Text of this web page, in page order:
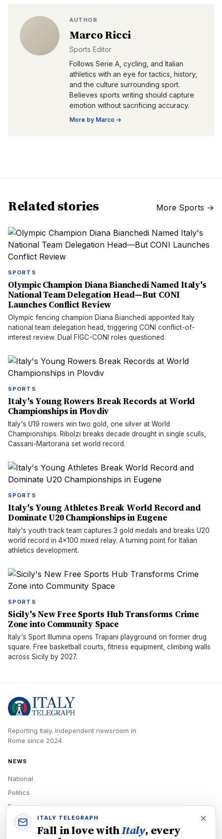
AUTHOR
Marco Ricci
Sports Editor
Follows Serie A, cycling, and Italian
athletics with an eye for tactics, history,
and the culture surrounding sport.
Believes sports writing should capture
emotion without sacrificing accuracy.
More by Marco →
Related stories More Sports →
SPORTS
Olympic Champion Diana Bianchedi Named Italy's
National Team Delegation Head—But CONI
Launches Conflict Review
Olympic fencing champion Diana Bianchedi appointed Italy
national team delegation head, triggering CONI conflict-of-
interest review. Dual FIGC-CONI roles questioned.
SPORTS
Italy's Young Rowers Break Records at World
Championships in Plovdiv
Italy's U19 rowers win two gold, one silver at World
Championships. Ribolzi breaks decade drought in single sculls,
Cassani-Martorana set world record.
SPORTS
Italy's Young Athletes Break World Record and
Dominate U20 Championships in Eugene
Italy's youth track team captures 3 gold medals and breaks U20
world record in 4x100 mixed relay. A turning point for Italian
athletics development.
SPORTS
Sicily's New Free Sports Hub Transforms Crime
Zone into Community Space
Italy's Sport Illumina opens Trapani playground on former drug
square. Free basketball courts, fitness equipment, climbing walls
across Sicily by 2027.
Reporting Italy. Independent newsroom in
Rome since 2024.
NEWS
National
Politics
Economy
Tech
ITALY TELEGRAPH
Fall in love withItaly, every